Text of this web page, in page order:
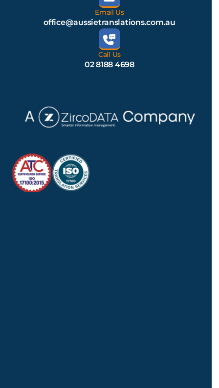
Email Us
office@aussietranslations.com.au
Call Us
02 8188 4698